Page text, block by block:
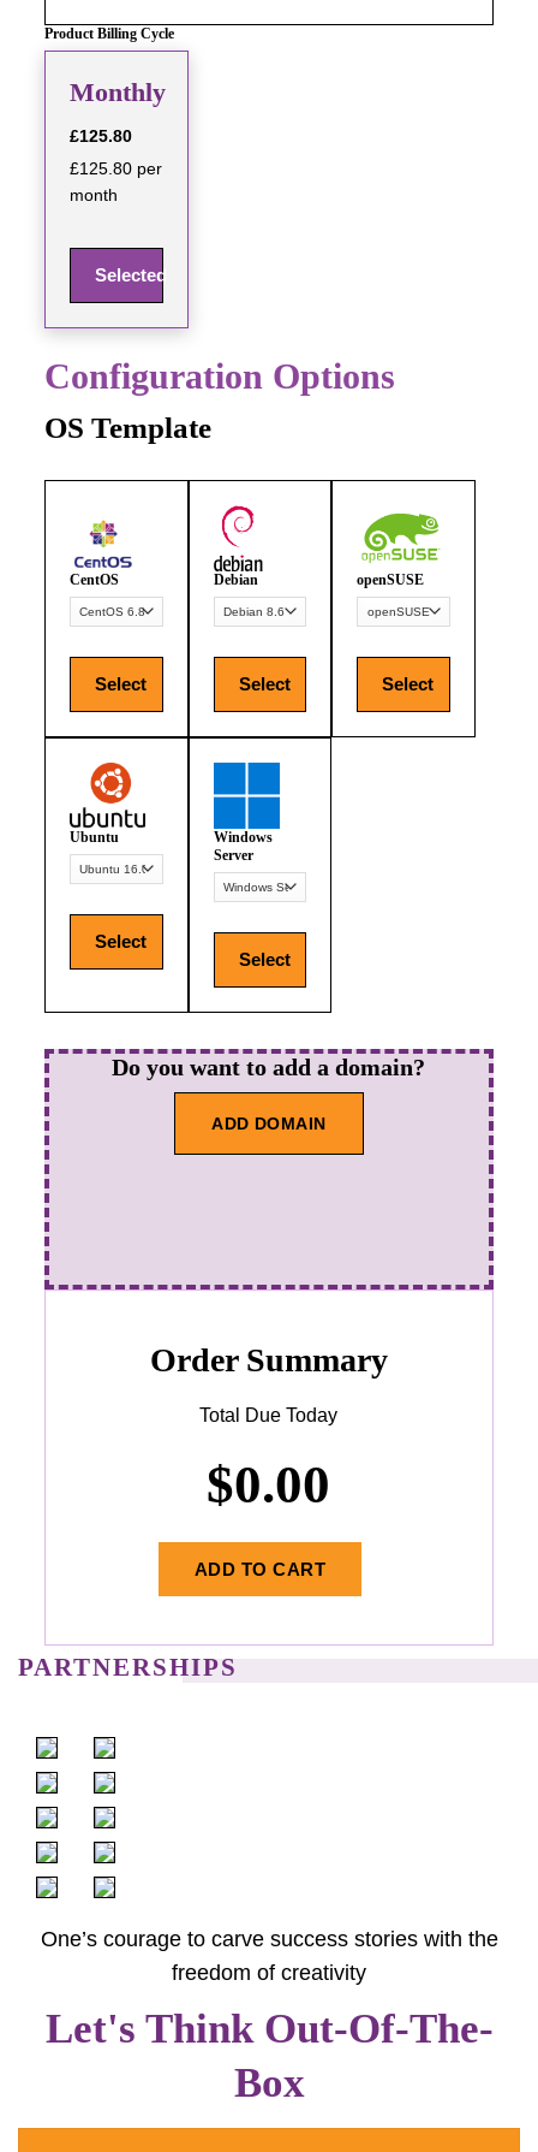
Product Billing Cycle
Monthly
£125.80
£125.80 per
month
Selected
Configuration Options
OS Template
CentOS
Select
Debian
Select
openSUSE
Select
Ubuntu
Select
Windows
Server
Select
Do you want to add a domain?
ADD DOMAIN
Order Summary
Total Due Today
$0.00
ADD TO CART
PARTNERSHIPS
One’s courage to carve success stories with the
freedom of creativity
Let's Think Out-Of-The-
Box